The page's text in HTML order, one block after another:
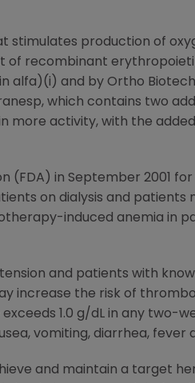
production of
recombinant
alfa)(i) and by Ortho
which contains two
more activity, with the
(FDA) in September 2001
on dialysis and patients
induced anemia in
and patients with
increase the risk of
1.0 g/dL in any two-
vomiting, diarrhea, fever
and maintain a target